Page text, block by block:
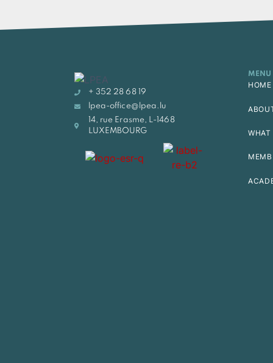
+ 352 28 68 19
lpea-office@lpea.lu
14, rue Erasme, L-1468
LUXEMBOURG
MENU
HOME
WHAT